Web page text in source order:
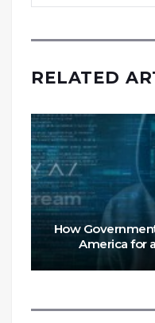
RELATED
How
America for